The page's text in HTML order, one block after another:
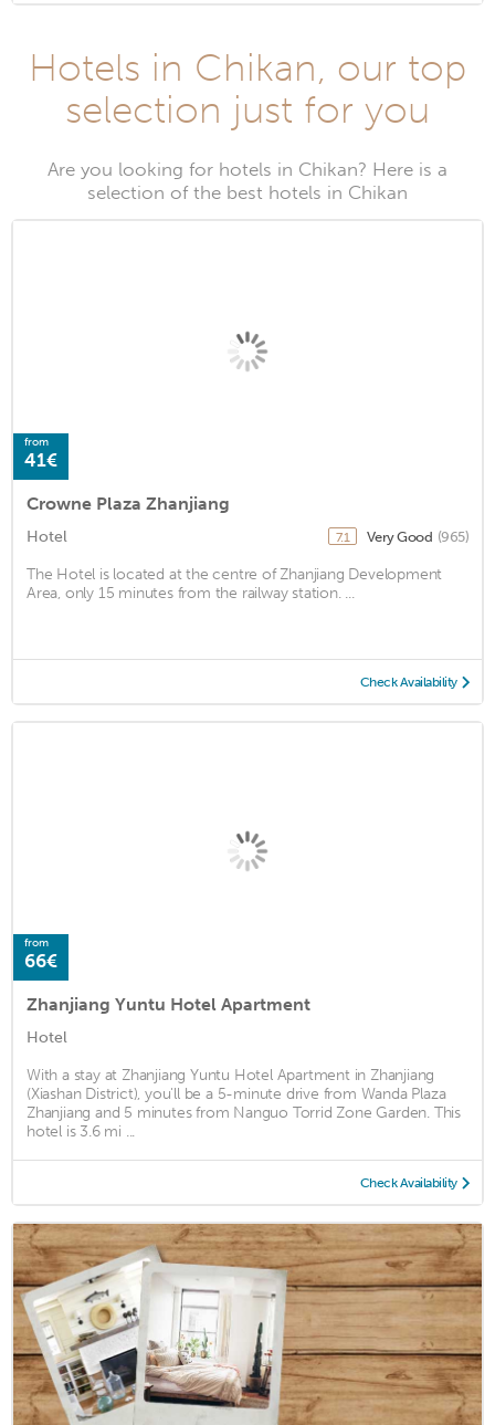
Hotels in Chikan, our top
selection just for you
Are you looking for hotels in Chikan? Here is a
selection of the best hotels in Chikan
from
41€
Crowne Plaza Zhanjiang
Hotel 7.1 Very Good (965)
The Hotel is located at the centre of Zhanjiang Development
Area, only 15 minutes from the railway station. ...
Check Availability
from
66€
Zhanjiang Yuntu Hotel Apartment
Hotel
With a stay at Zhanjiang Yuntu Hotel Apartment in Zhanjiang
(Xiashan District), you'll be a 5-minute drive from Wanda Plaza
Zhanjiang and 5 minutes from Nanguo Torrid Zone Garden. This
hotel is 3.6 mi ...
Check Availability